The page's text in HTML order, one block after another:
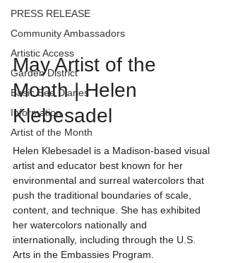
PRESS RELEASE
Community Ambassadors
Artistic Access
Garden District
Basic Bee Diaries
Information
Artist of the Month
May Artist of the
Month | Helen
Klebesadel
Helen Klebesadel is a Madison-based visual
artist and educator best known for her
environmental and surreal watercolors that
push the traditional boundaries of scale,
content, and technique. She has exhibited
her watercolors nationally and
internationally, including through the U.S.
Arts in the Embassies Program.